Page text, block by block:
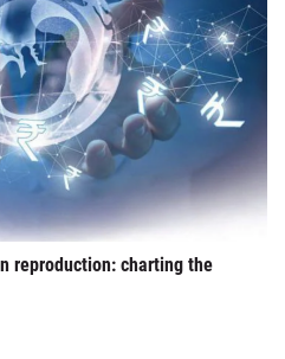
reproduction: charting the